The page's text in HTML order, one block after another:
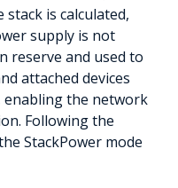
is calculated,
supply is not
reserve and used to
attached devices
enabling the network
Following the
StackPower mode